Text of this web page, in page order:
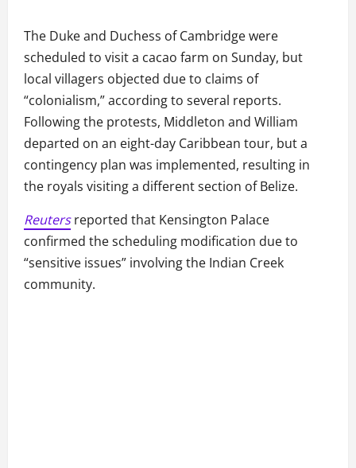
The Duke and Duchess of Cambridge were
scheduled to visit a cacao farm on Sunday, but
local villagers objected due to claims of
“colonialism,” according to several reports.
Following the protests, Middleton and William
departed on an eight-day Caribbean tour, but a
contingency plan was implemented, resulting in
the royals visiting a different section of Belize.
Reutersreported that Kensington Palace
confirmed the scheduling modification due to
“sensitive issues” involving the Indian Creek
community.